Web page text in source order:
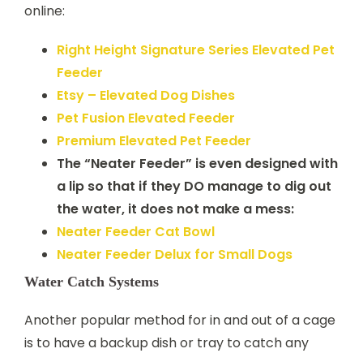
online:
Right Height Signature Series Elevated Pet
Feeder
Etsy – Elevated Dog Dishes
Pet Fusion Elevated Feeder
Premium Elevated Pet Feeder
The “Neater Feeder” is even designed with
a lip so that if they DO manage to dig out
the water, it does not make a mess:
Neater Feeder Cat Bowl
Neater Feeder Delux for Small Dogs
Water Catch Systems
Another popular method for in and out of a cage
is to have a backup dish or tray to catch any